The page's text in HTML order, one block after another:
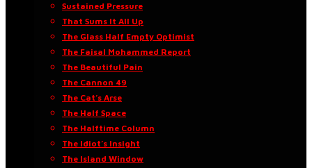
Sustained Pressure
That Sums It All Up
The Glass Half Empty Optimist
The Faisal Mohammed Report
The Beautiful Pain
The Cannon 49
The Cat’s Arse
The Half Space
The Halftime Column
The Idiot’s Insight
The Island Window